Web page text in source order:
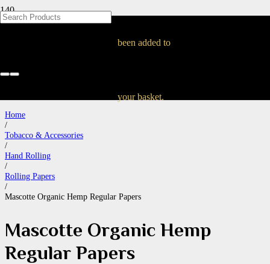
been added to
your basket.
Mascotte Organic
Hemp Regular Papers
Home
/
Tobacco & Accessories
/
Hand Rolling
/
Rolling Papers
/
Mascotte Organic Hemp Regular Papers
Mascotte Organic Hemp
Regular Papers